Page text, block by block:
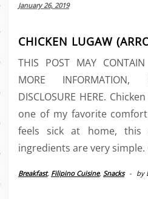
January 26, 2019
CHICKEN LUGAW
THIS POST MAY CONTAIN
MORE
DISCLOSURE HERE.
one of my favorite
feels sick at home,
ingredients are very
Breakfast, Filipino Cuisine, Snacks - by